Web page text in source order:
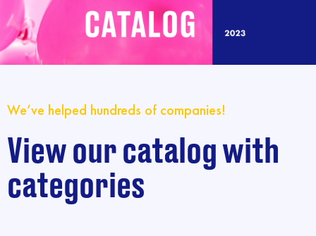
We’ve helped hundreds of companies!
View our catalog with
categories